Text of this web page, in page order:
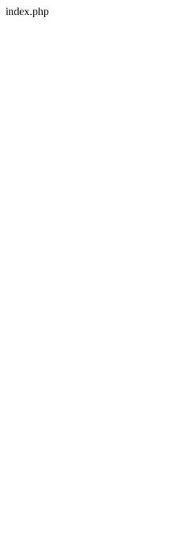
index.php